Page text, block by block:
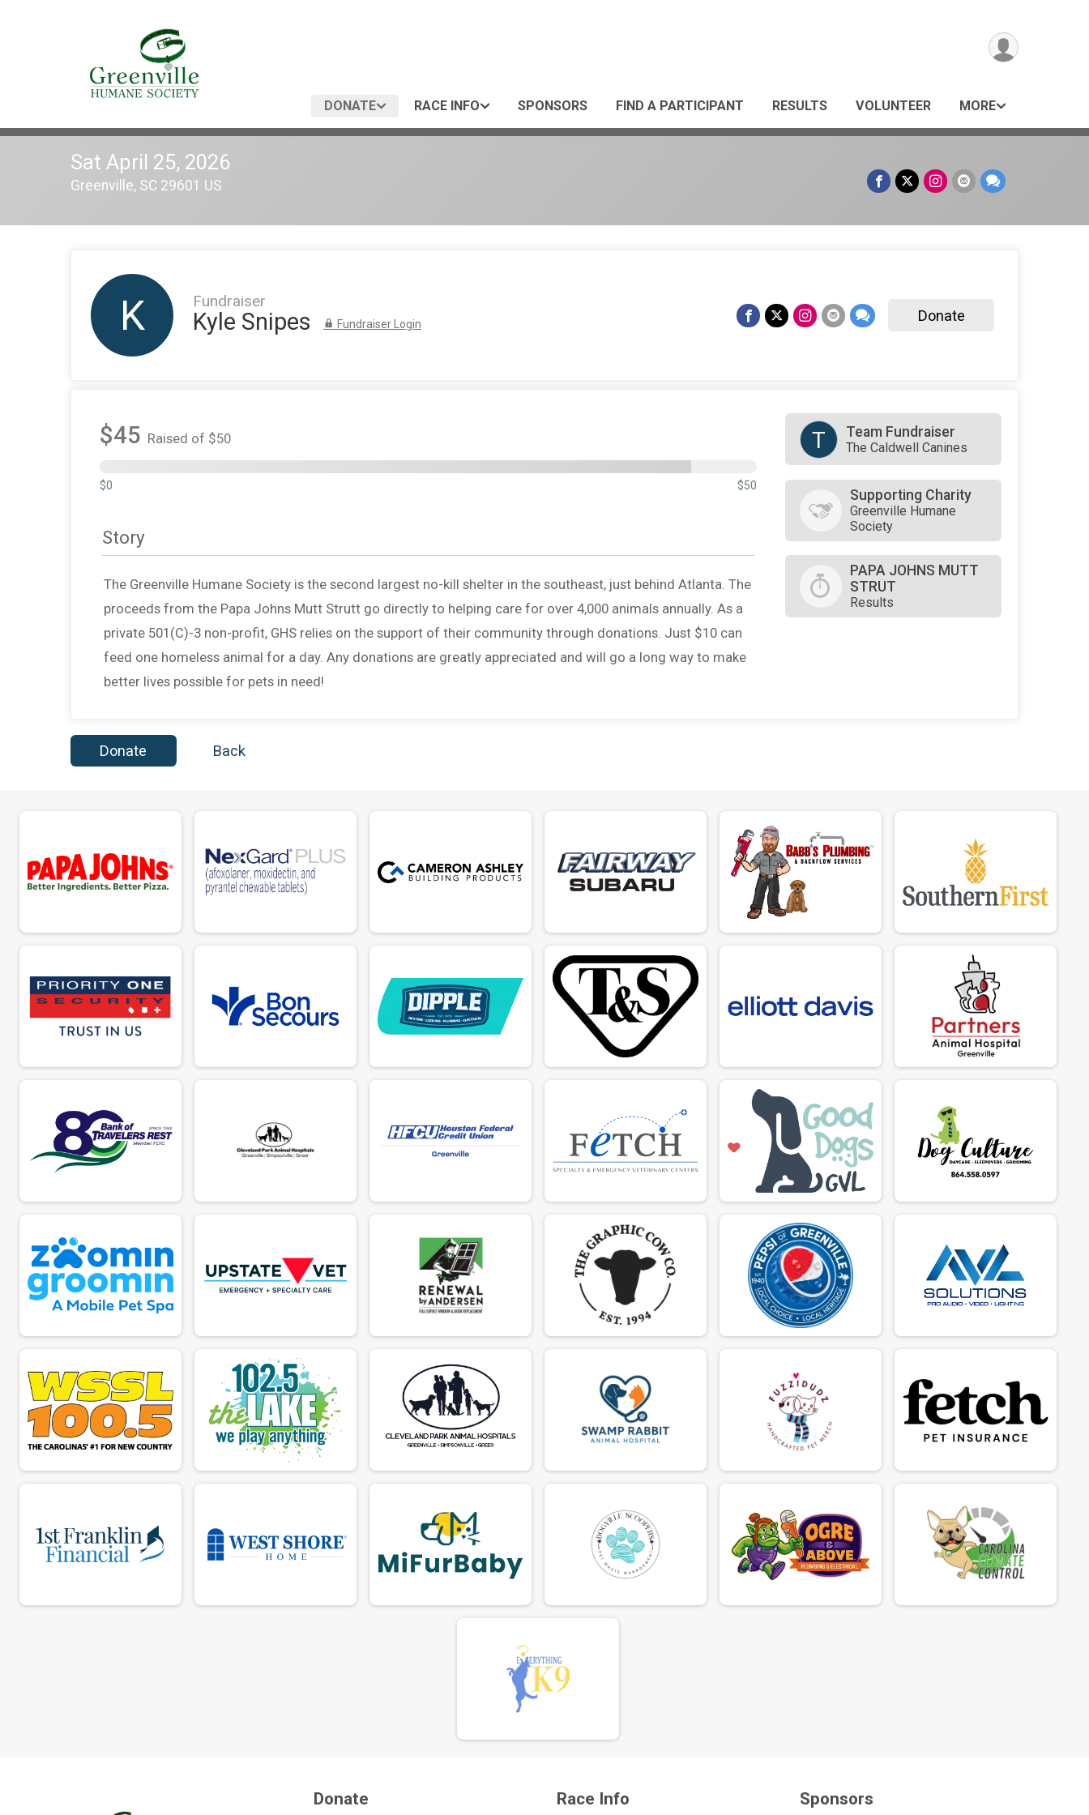
DONATE RACE INFO SPONSORS FIND A PARTICIPANT RESULTS VOLUNTEER MORE
Sat April 25, 2026
Greenville, SC 29601 US
K Fundraiser
Kyle Snipes Fundraiser Login Donate
$45 Raised of $50
$0 $50
Story
The Greenville Humane Society is the second largest no-kill shelter in the southeast, just behind Atlanta. The
proceeds from the Papa Johns Mutt Strutt go directly to helping care for over 4,000 animals annually. As a
private 501(C)-3 non-profit, GHS relies on the support of their community through donations. Just $10 can
feed one homeless animal for a day. Any donations are greatly appreciated and will go a long way to make
better lives possible for pets in need!
T Team Fundraiser
The Caldwell Canines
Supporting Charity
Greenville Humane
Society
PAPA JOHNS MUTT
STRUT
Results
Donate Back
Donate Race Info Sponsors